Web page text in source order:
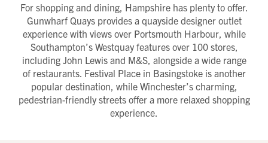
For shopping and dining, Hampshire has plenty to offer.
Gunwharf Quays provides a quayside designer outlet
experience with views over Portsmouth Harbour, while
Southampton’s Westquay features over 100 stores,
including John Lewis and M&S, alongside a wide range
of restaurants. Festival Place in Basingstoke is another
popular destination, while Winchester’s charming,
pedestrian-friendly streets offer a more relaxed shopping
experience.
How did you first hear about Beechcroft?